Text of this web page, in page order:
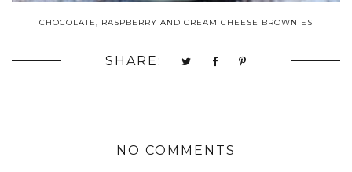
CHOCOLATE, RASPBERRY AND CREAM CHEESE BROWNIES
SHARE:
NO COMMENTS